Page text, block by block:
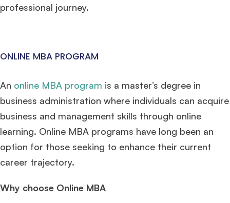
professional journey.
ONLINE MBA PROGRAM
An online MBA program is a master’s degree in
business administration where individuals can acquire
business and management skills through online
learning. Online MBA programs have long been an
option for those seeking to enhance their current
career trajectory.
Why choose Online MBA